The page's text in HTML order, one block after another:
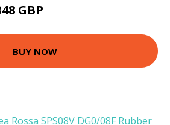
GBP
BUY NOW